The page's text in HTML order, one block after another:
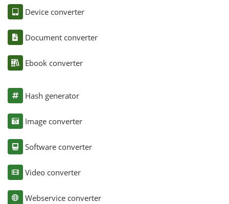
Device converter
Document converter
Ebook converter
Hash generator
Image converter
Software converter
Video converter
Webservice converter